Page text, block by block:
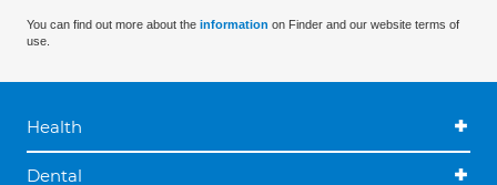
You can find out more about the information on Finder and our website terms of
use.
Health
Dental